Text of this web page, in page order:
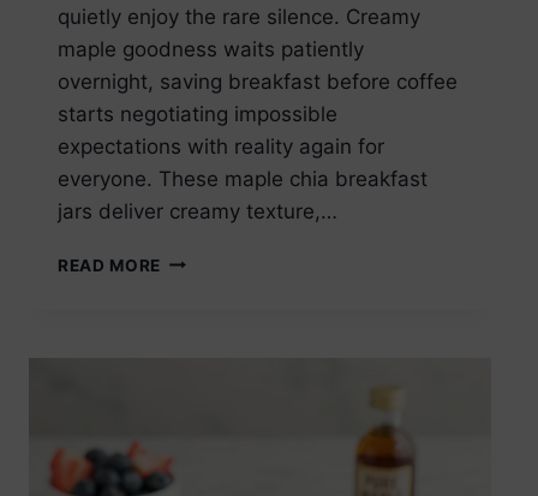
quietly enjoy the rare silence. Creamy
maple goodness waits patiently
overnight, saving breakfast before coffee
starts negotiating impossible
expectations with reality again for
everyone. These maple chia breakfast
jars deliver creamy texture,…
READ MORE MAPLE